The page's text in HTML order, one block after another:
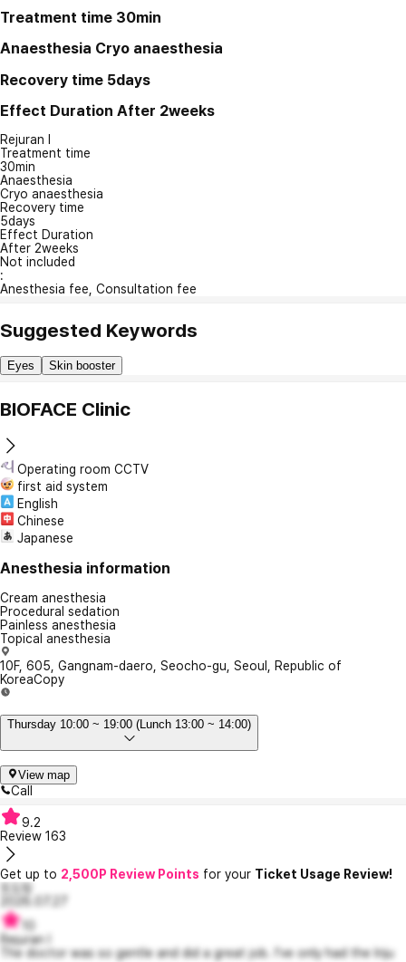
Treatment time 30min
Anaesthesia Cryo anaesthesia
Recovery time 5days
Effect Duration After 2weeks
Rejuran I
Treatment time
30min
Anaesthesia
Cryo anaesthesia
Recovery time
5days
Effect Duration
After 2weeks
Not included
:
Anesthesia fee, Consultation fee
Suggested Keywords
Eyes Skin booster
BIOFACE Clinic
Operating room CCTV
first aid system
English
Chinese
Japanese
Anesthesia information
Cream anesthesia
Procedural sedation
Painless anesthesia
Topical anesthesia
10F, 605, Gangnam-daero, Seocho-gu, Seoul, Republic of
KoreaCopy
Thursday 10:00 ~ 19:00 (Lunch 13:00 ~ 14:00)
View map
Call
9.2
Review 163
Get up to 2,500P Review Points for your Ticket Usage Review!
또도링
2026.07.27
10
Rejuran I
The doctor was so gentle and did a great job. I’ve only had the Iriju